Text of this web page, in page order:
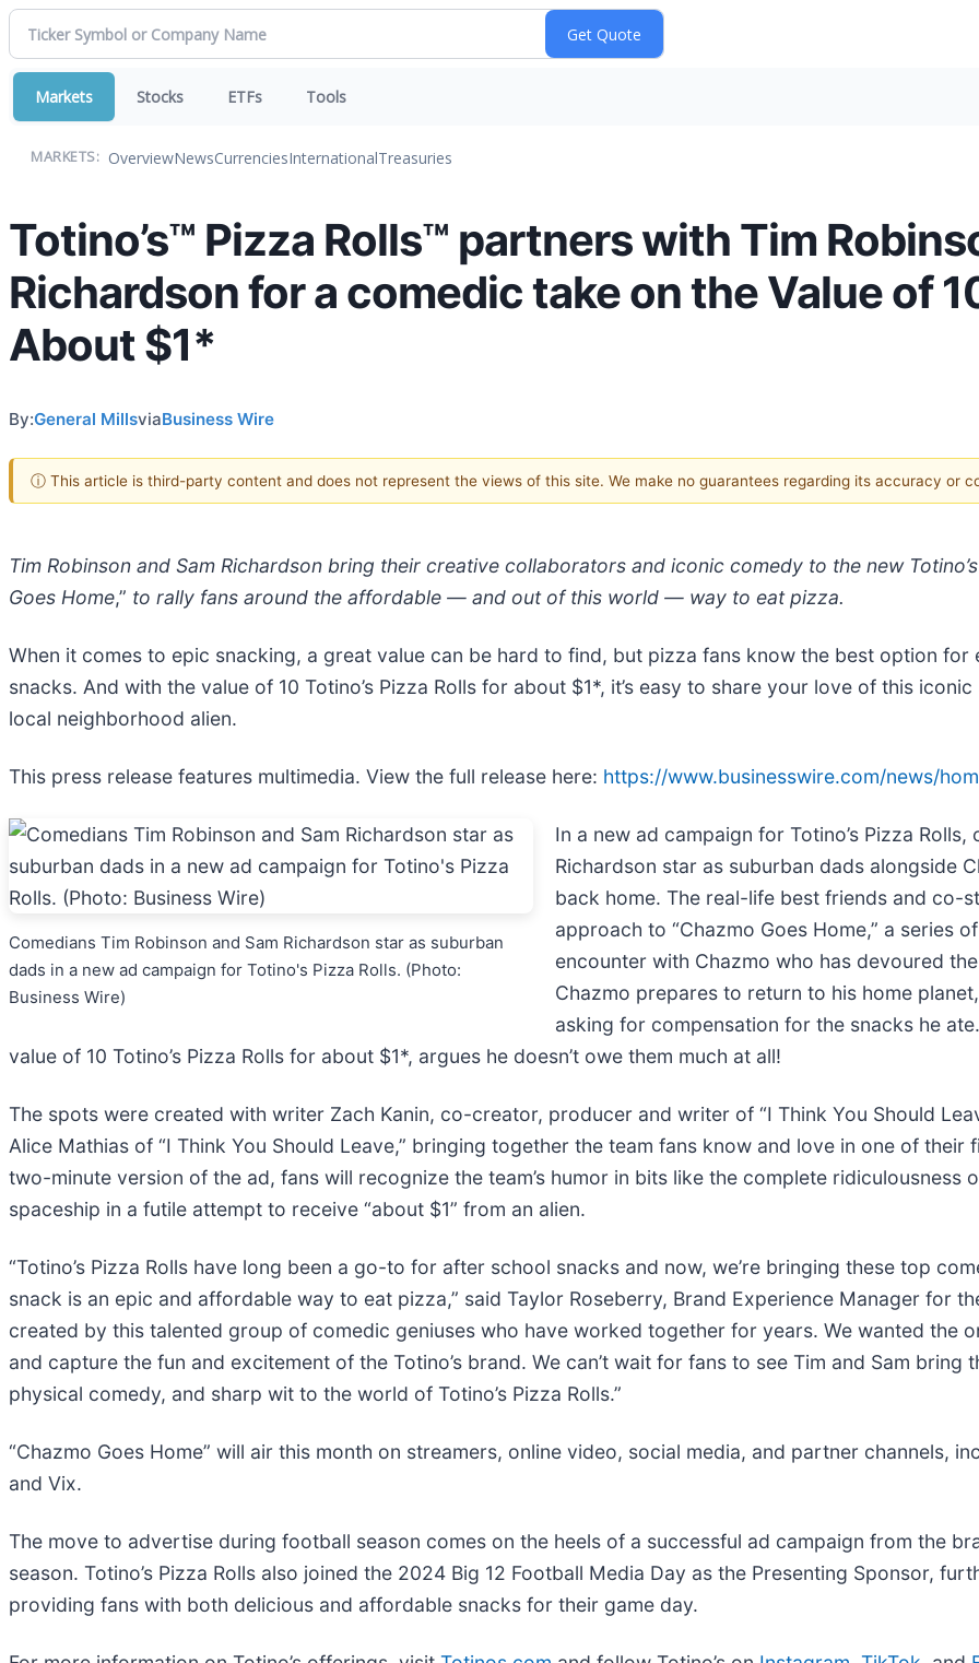
Markets Stocks ETFs Tools
MARKETS: OverviewNewsCurrenciesInternationalTreasuries
Totino’s™ Pizza Rolls™ partners with Tim
Richardson for a comedic take on the Value of
About $1*
By:General MillsviaBusiness Wire
ⓘ This article is third-party content and does not represent the views of this site. We make no guarantees regarding its accuracy or
Tim Robinson and Sam Richardson bring their creative collaborators and iconic comedy to the new
Goes Home,” to rally fans around the affordable — and out of this world — way to eat pizza.
When it comes to epic snacking, a great value can be hard to find, but pizza fans know the best option for
snacks. And with the value of 10 Totino’s Pizza Rolls for about $1*, it’s easy to share your love of this
local neighborhood alien.
This press release features multimedia. View the full release here: https://www.businesswire.com/news/
Comedians Tim Robinson and Sam Richardson star as suburban
dads in a new ad campaign for Totino's Pizza Rolls. (Photo:
Business Wire)
In a new ad campaign for Totino’s Pizza
Richardson star as suburban dads alongside
back home. The real-life best friends and co-
approach to “Chazmo Goes Home,” a series
encounter with Chazmo who has devoured
Chazmo prepares to return to his home
asking for compensation for the snacks he
value of 10 Totino’s Pizza Rolls for about $1*, argues he doesn’t owe them much at all!
The spots were created with writer Zach Kanin, co-creator, producer and writer of “I Think You Should
Alice Mathias of “I Think You Should Leave,” bringing together the team fans know and love in one of
two-minute version of the ad, fans will recognize the team’s humor in bits like the complete ridiculousness
spaceship in a futile attempt to receive “about $1” from an alien.
“Totino’s Pizza Rolls have long been a go-to for after school snacks and now, we’re bringing these top
snack is an epic and affordable way to eat pizza,” said Taylor Roseberry, Brand Experience Manager for
created by this talented group of comedic geniuses who have worked together for years. We wanted the
and capture the fun and excitement of the Totino’s brand. We can’t wait for fans to see Tim and Sam
physical comedy, and sharp wit to the world of Totino’s Pizza Rolls.”
“Chazmo Goes Home” will air this month on streamers, online video, social media, and partner channels,
and Vix.
The move to advertise during football season comes on the heels of a successful ad campaign from the
season. Totino’s Pizza Rolls also joined the 2024 Big 12 Football Media Day as the Presenting Sponsor,
providing fans with both delicious and affordable snacks for their game day.